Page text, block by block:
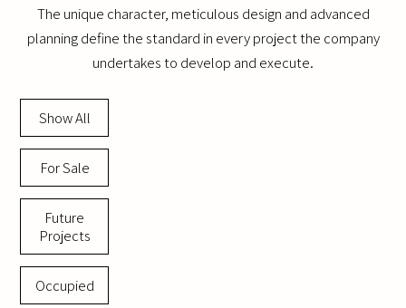
The unique character, meticulous design and advanced
planning define the standard in every project the company
undertakes to develop and execute.
Show All
For Sale
Future
Projects
Occupied